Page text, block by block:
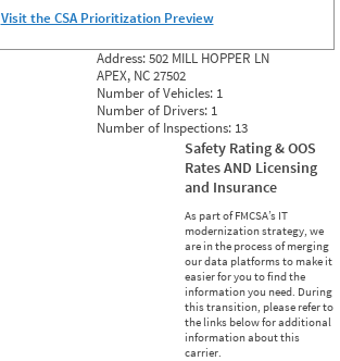
Visit the CSA Prioritization Preview
Address:502 MILL HOPPER LN
APEX, NC 27502
Number of Vehicles: 1
Number of Drivers: 1
Number of Inspections: 13
Safety Rating & OOS
Rates AND Licensing
and Insurance
As part of FMCSA’s IT
modernization strategy, we
are in the process of merging
our data platforms to make it
easier for you to find the
information you need. During
this transition, please refer to
the links below for additional
information about this
carrier.